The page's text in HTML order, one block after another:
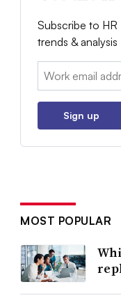
Subscribe to
trends & analysis
Email:
Sign up
MOST POPULAR